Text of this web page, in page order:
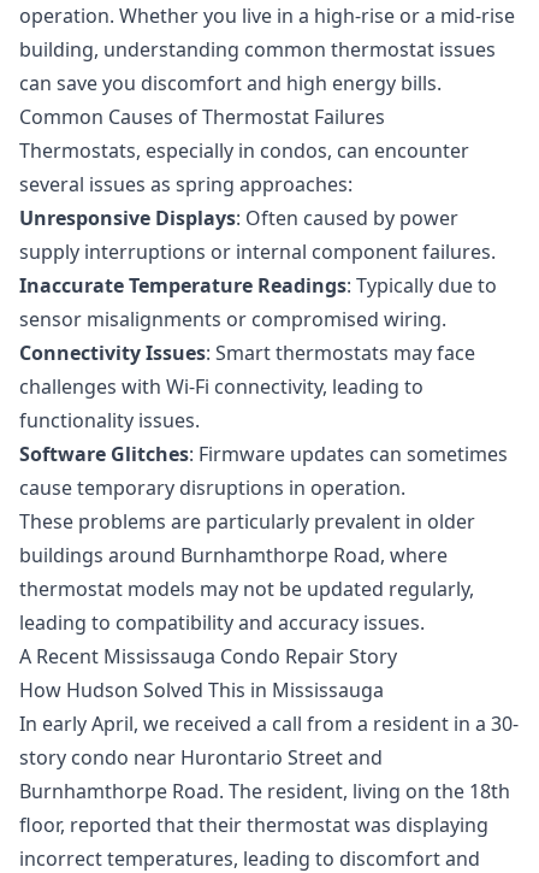
operation. Whether you live in a high-rise or a mid-rise
building, understanding common thermostat issues
can save you discomfort and high energy bills.
Common Causes of Thermostat Failures
Thermostats, especially in condos, can encounter
several issues as spring approaches:
Unresponsive Displays: Often caused by power
supply interruptions or internal component failures.
Inaccurate Temperature Readings: Typically due to
sensor misalignments or compromised wiring.
Connectivity Issues: Smart thermostats may face
challenges with Wi-Fi connectivity, leading to
functionality issues.
Software Glitches: Firmware updates can sometimes
cause temporary disruptions in operation.
These problems are particularly prevalent in older
buildings around Burnhamthorpe Road, where
thermostat models may not be updated regularly,
leading to compatibility and accuracy issues.
A Recent Mississauga Condo Repair Story
How Hudson Solved This in Mississauga
In early April, we received a call from a resident in a 30-
story condo near Hurontario Street and
Burnhamthorpe Road. The resident, living on the 18th
floor, reported that their thermostat was displaying
incorrect temperatures, leading to discomfort and